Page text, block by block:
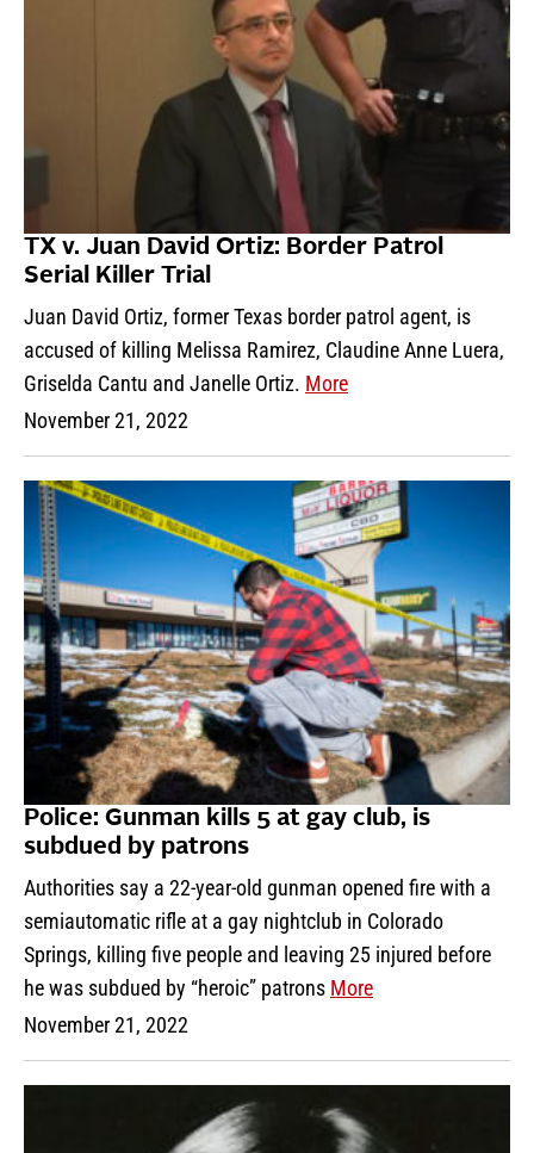
TX v. Juan David Ortiz: Border Patrol
Serial Killer Trial
Juan David Ortiz, former Texas border patrol agent, is
accused of killing Melissa Ramirez, Claudine Anne Luera,
Griselda Cantu and Janelle Ortiz. More
November 21, 2022
Police: Gunman kills 5 at gay club, is
subdued by patrons
Authorities say a 22-year-old gunman opened fire with a
semiautomatic rifle at a gay nightclub in Colorado
Springs, killing five people and leaving 25 injured before
he was subdued by “heroic” patrons More
November 21, 2022